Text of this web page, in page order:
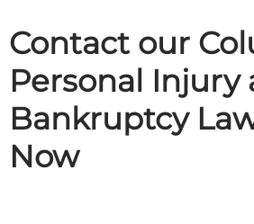
Contact our
Personal Injury
Bankruptcy
Now